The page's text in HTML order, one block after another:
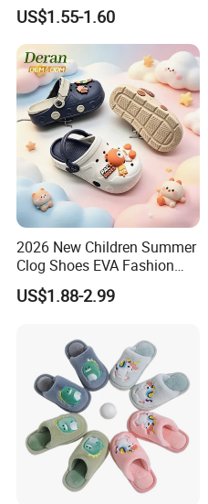
Unisex Children Hole EVA
Garden Shoes
US$1.55-1.60
2026 New Children Summer
Clog Shoes EVA Fashion
Garden Clog Shoes
US$1.88-2.99